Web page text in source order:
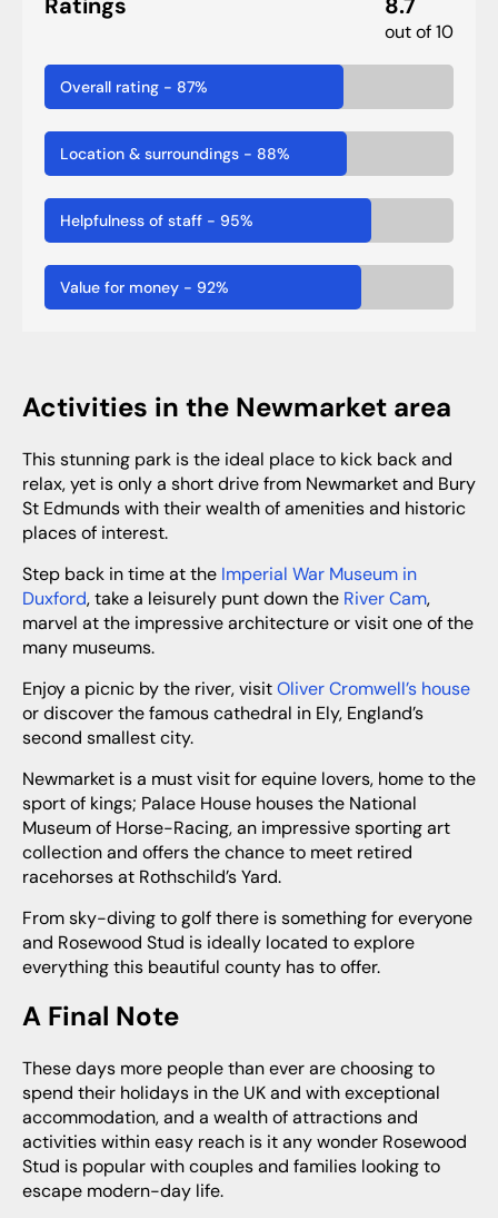
out of 10
Overall rating - 87%
Location & surroundings - 88%
Helpfulness of staff - 95%
Value for money - 92%
activities in the Newmarket area
This stunning park is the ideal place to kick back and
relax, yet is only a short drive from Newmarket and Bury
St Edmunds with their wealth of amenities and historic
places of interest.
Step back in time at the Imperial War Museum in
Duxford, take a leisurely punt down the River Cam,
marvel at the impressive architecture or visit one of the
many museums.
Enjoy a picnic by the river, visitOliver Cromwell’s house
or discover the famous cathedral in Ely, England’s
second smallest city.
Newmarket is a must visit for equine lovers, home to the
sport of kings; Palace House houses the National
Museum of Horse-Racing, an impressive sporting art
collection and offers the chance to meet retired
racehorses at Rothschild’s Yard.
From sky-diving to golf there is something for everyone
and Rosewood Stud is ideally located to explore
everything this beautiful county has to offer.
A Final Note
These days more people than ever are choosing to
spend their holidays in the UK and with exceptional
accommodation, and a wealth of attractions and
activities within easy reach is it any wonder Rosewood
Stud is popular with couples and families looking to
escape modern-day life.